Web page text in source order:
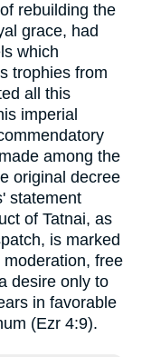
rebuilding the
grace, had
which
trophies from
all this
imperial
among the
original decree
statement
of Tatnai, as
is marked
free
desire only to
in favorable
(Ezr 4:9).